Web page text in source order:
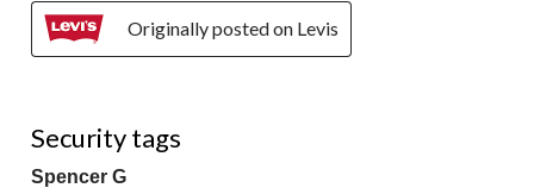
Originally posted on Levis
Security tags
Spencer G